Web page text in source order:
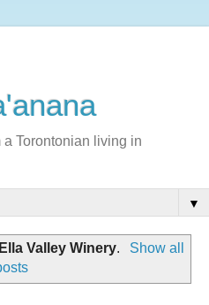
Torontonian living in
▼
Ella Valley Winery.
Show all